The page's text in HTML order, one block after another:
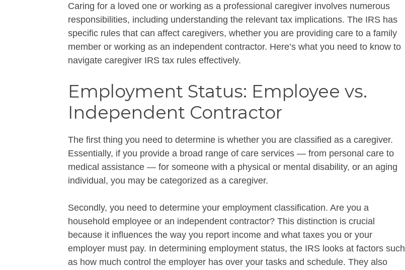
Caring for a loved one or working as a professional caregiver involves numerous
responsibilities, including understanding the relevant tax implications. The IRS has
specific rules that can affect caregivers, whether you are providing care to a family
member or working as an independent contractor. Here’s what you need to know to
navigate caregiver IRS tax rules effectively.
Employment Status: Employee vs.
Independent Contractor
The first thing you need to determine is whether you are classified as a caregiver.
Essentially, if you provide a broad range of care services — from personal care to
medical assistance — for someone with a physical or mental disability, or an aging
individual, you may be categorized as a caregiver.
Secondly, you need to determine your employment classification. Are you a
household employee or an independent contractor? This distinction is crucial
because it influences the way you report income and what taxes you or your
employer must pay. In determining employment status, the IRS looks at factors such
as how much control the employer has over your tasks and schedule. They also